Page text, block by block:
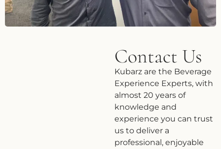
Contact Us
Kubarz are the Beverage
Experience Experts, with
almost 20 years of
knowledge and
experience you can trust
us to deliver a
professional, enjoyable